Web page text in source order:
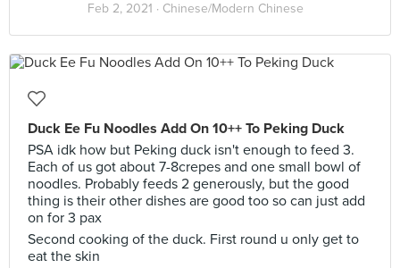
Feb 2, 2021 · Chinese/Modern Chinese
Duck Ee Fu Noodles Add On 10++ To Peking Duck
PSA idk how but Peking duck isn't enough to feed 3.
Each of us got about 7-8crepes and one small bowl of
noodles. Probably feeds 2 generously, but the good
thing is their other dishes are good too so can just add
on for 3 pax
Second cooking of the duck. First round u only get to
eat the skin